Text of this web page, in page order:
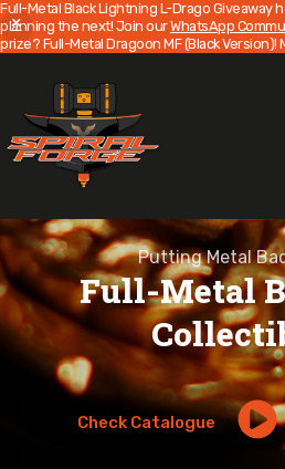
Full-Metal Black Lightning L-Drago Giveaway
planning the next! Join ourWhatsApp
prize? Full-Metal Dragoon MF (Black Version)!
content
Putting Metal
Full-Metal
Check Catalogue